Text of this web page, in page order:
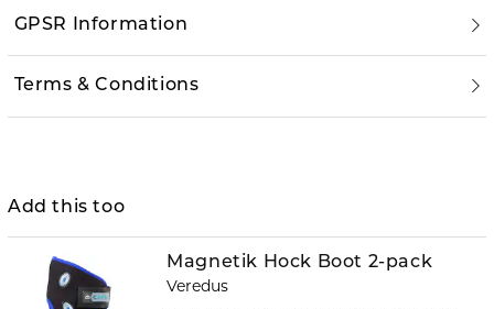
Add this too
Magnetik Hock Boot 2-pack
Veredus
GPSR Information
Terms & Conditions